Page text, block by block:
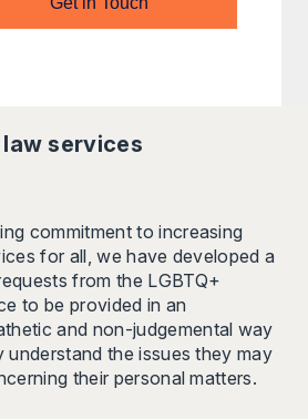
services
commitment to increasing
for all, we have developed a
from the LGBTQ+
to be provided in an
and non-judgemental way
the issues they may
their personal matters.